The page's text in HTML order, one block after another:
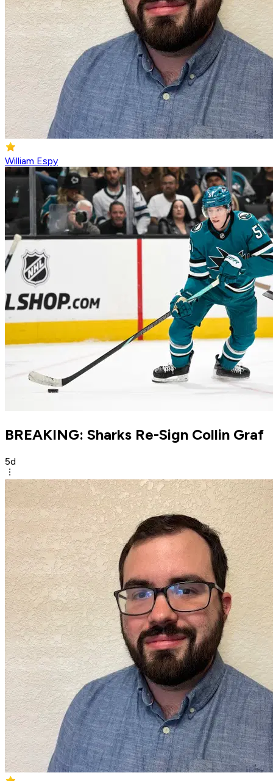
William Espy
BREAKING: Sharks Re-Sign Collin Graf
5d